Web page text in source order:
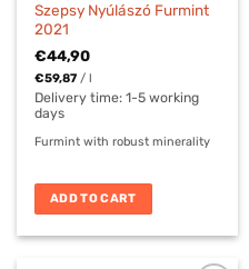
Szepsy Nyúlászó Furmint
2021
€44,90
€59,87 /l
Delivery time:1-5 working
days
Furmint with robust minerality
ADD TO CART